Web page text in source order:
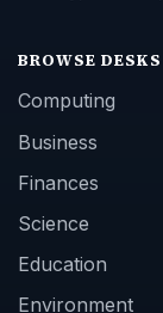
BROWSE DESKS
Computing
Business
Finances
Science
Education
Environment